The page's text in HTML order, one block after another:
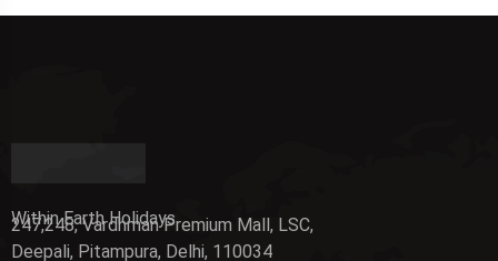
Within Earth Holidays
247,248, Vardhman Premium Mall, LSC,
Deepali, Pitampura, Delhi, 110034